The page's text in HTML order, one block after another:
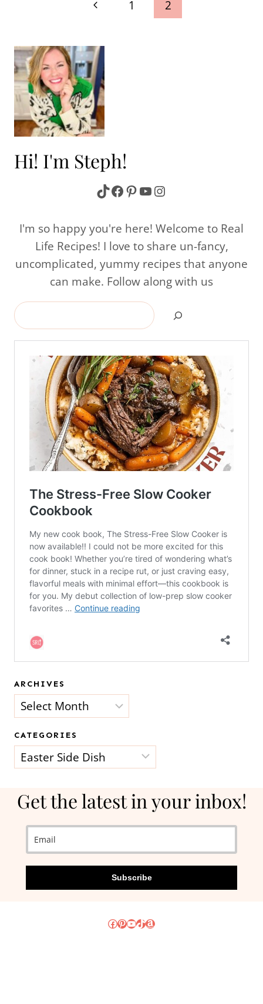
Previous
1 2
Hi! I'm Steph!
TikTok
Facebook
Pinterest
YouTube
Instagram
I'm so happy you're here! Welcome to Real
Life Recipes! I love to share un-fancy,
uncomplicated, yummy recipes that anyone
can make. Follow along with us
Search
ARCHIVES
Archives
CATEGORIES
Categories
Get the latest in your inbox!
Subscribe
Facebook
Pinterest
YouTube
TikTok
Amazon